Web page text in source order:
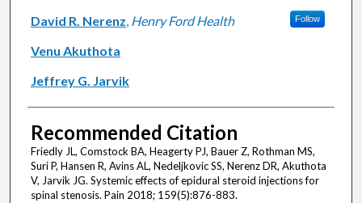
David R. Nerenz, Henry Ford Health Follow
Venu Akuthota
Jeffrey G. Jarvik
Recommended Citation
Friedly JL, Comstock BA, Heagerty PJ, Bauer Z, Rothman MS,
Suri P, Hansen R, Avins AL, Nedeljkovic SS, Nerenz DR, Akuthota
V, Jarvik JG. Systemic effects of epidural steroid injections for
spinal stenosis. Pain 2018; 159(5):876-883.